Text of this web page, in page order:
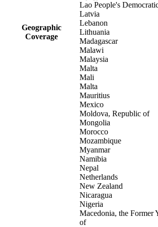
Geographic
Coverage
Lao People's
Latvia
Lebanon
Lithuania
Madagascar
Malawi
Malaysia
Malta
Mali
Malta
Mauritius
Mexico
Moldova, Republic of
Mongolia
Morocco
Mozambique
Myanmar
Namibia
Nepal
Netherlands
New Zealand
Nicaragua
Nigeria
Macedonia, the Former
of